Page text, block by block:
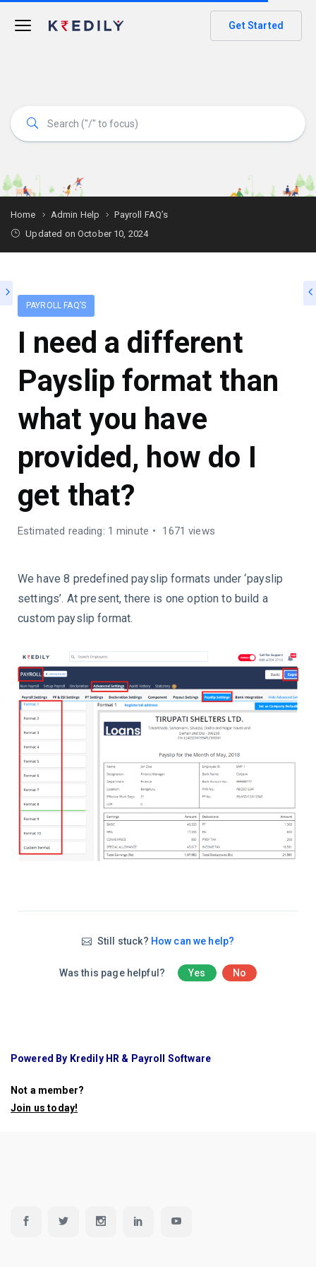
Get Started
Home Admin Help
Payroll FAQ’s
Updated on October 10, 2024
PAYROLL FAQ’S
I need a different
Payslip format than
what you have
provided, how do I
get that?
Estimated reading: 1 minute 1671 views
We have 8 predefined payslip formats under ‘payslip
settings’. At present, there is one option to build a
custom payslip format.
Still stuck? How can we help?
Was this page helpful? Yes No
Powered By Kredily HR & Payroll Software
Not a member?
Join us today!